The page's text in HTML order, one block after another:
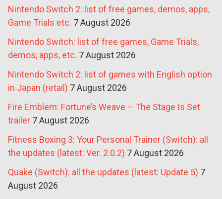
Nintendo Switch 2: list of free games, demos, apps,
Game Trials etc. 7 August 2026
Nintendo Switch: list of free games, Game Trials,
demos, apps, etc. 7 August 2026
Nintendo Switch 2: list of games with English option
in Japan (retail) 7 August 2026
Fire Emblem: Fortune’s Weave – The Stage Is Set
trailer 7 August 2026
Fitness Boxing 3: Your Personal Trainer (Switch): all
the updates (latest: Ver. 2.0.2) 7 August 2026
Quake (Switch): all the updates (latest: Update 5) 7
August 2026